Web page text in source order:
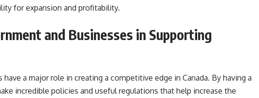
for expansion and profitability.
and Businesses in Supporting
a major role in creating a competitive edge in Canada. By having a
incredible policies and useful regulations that help increase the